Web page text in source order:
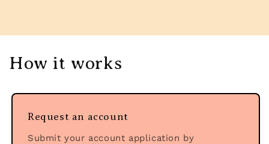
How it works
Request an account
Submit your account application by